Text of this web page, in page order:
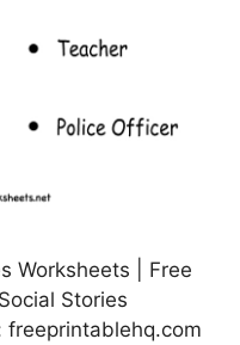
Worksheets | Free
Stories
freeprintablehq.com